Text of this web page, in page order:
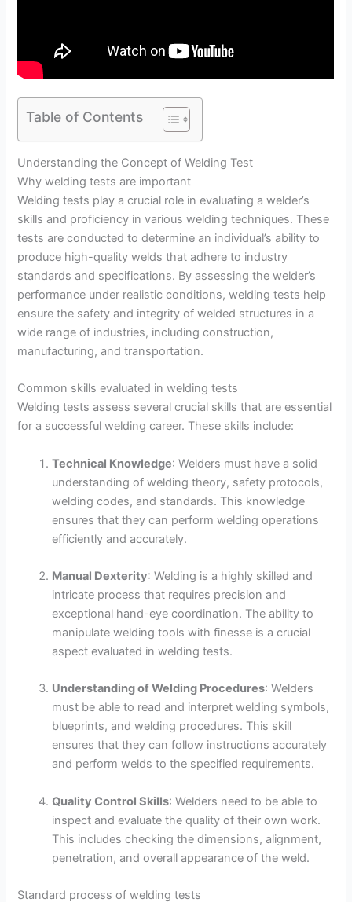
Table of Contents
Understanding the Concept of Welding Test
Why welding tests are important
Welding tests play a crucial role in evaluating a welder’s
skills and proficiency in various welding techniques. These
tests are conducted to determine an individual’s ability to
produce high-quality welds that adhere to industry
standards and specifications. By assessing the welder’s
performance under realistic conditions, welding tests help
ensure the safety and integrity of welded structures in a
wide range of industries, including construction,
manufacturing, and transportation.
Common skills evaluated in welding tests
Welding tests assess several crucial skills that are essential
for a successful welding career. These skills include:
Technical Knowledge: Welders must have a solid
understanding of welding theory, safety protocols,
welding codes, and standards. This knowledge
ensures that they can perform welding operations
efficiently and accurately.
Manual Dexterity: Welding is a highly skilled and
intricate process that requires precision and
exceptional hand-eye coordination. The ability to
manipulate welding tools with finesse is a crucial
aspect evaluated in welding tests.
Understanding of Welding Procedures: Welders
must be able to read and interpret welding symbols,
blueprints, and welding procedures. This skill
ensures that they can follow instructions accurately
and perform welds to the specified requirements.
Quality Control Skills: Welders need to be able to
inspect and evaluate the quality of their own work.
This includes checking the dimensions, alignment,
penetration, and overall appearance of the weld.
Standard process of welding tests